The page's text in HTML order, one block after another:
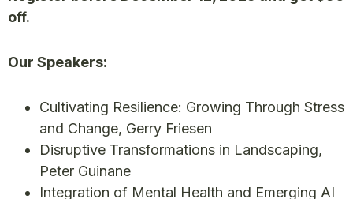
off.
Our Speakers:
Cultivating Resilience: Growing Through Stress
and Change, Gerry Friesen
Disruptive Transformations in Landscaping,
Peter Guinane
Integration of Mental Health and Emerging AI